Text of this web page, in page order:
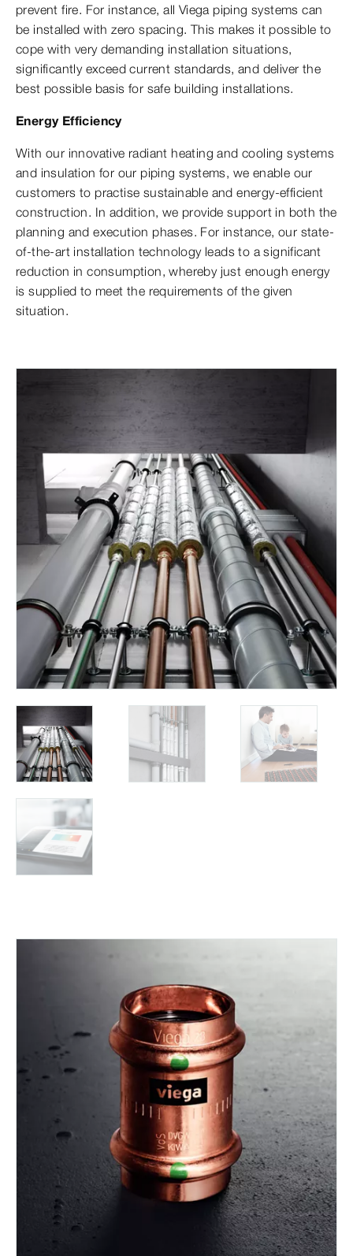
prevent fire. For instance, all Viega piping systems can
be installed with zero spacing. This makes it possible to
cope with very demanding installation situations,
significantly exceed current standards, and deliver the
best possible basis for safe building installations.
Energy Efficiency
With our innovative radiant heating and cooling systems
and insulation for our piping systems, we enable our
customers to practise sustainable and energy-efficient
construction. In addition, we provide support in both the
planning and execution phases. For instance, our state-
of-the-art installation technology leads to a significant
reduction in consumption, whereby just enough energy
is supplied to meet the requirements of the given
situation.